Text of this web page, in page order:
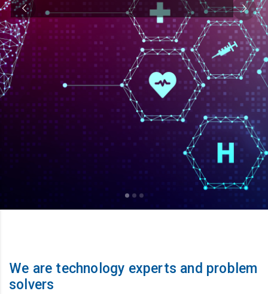
We are technology experts and problem
solvers